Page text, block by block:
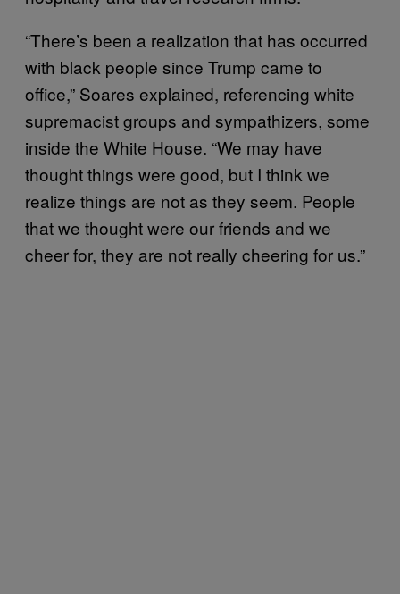
“There’s been a realization that has occurred
with black people since Trump came to
office,” Soares explained, referencing white
supremacist groups and sympathizers, some
inside the White House. “We may have
thought things were good, but I think we
realize things are not as they seem. People
that we thought were our friends and we
cheer for, they are not really cheering for us.”